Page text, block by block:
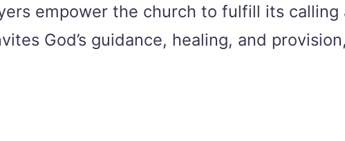
empower the church to fulfill its
God’s guidance, healing, and